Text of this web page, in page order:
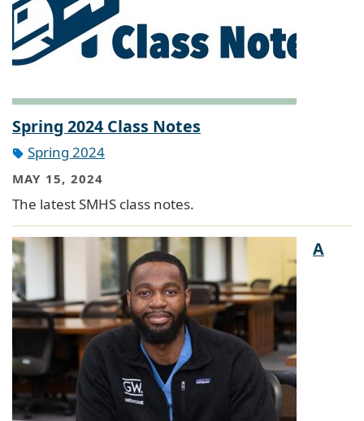
Spring 2024 Class Notes
Spring 2024
MAY 15, 2024
The latest SMHS class notes.
A